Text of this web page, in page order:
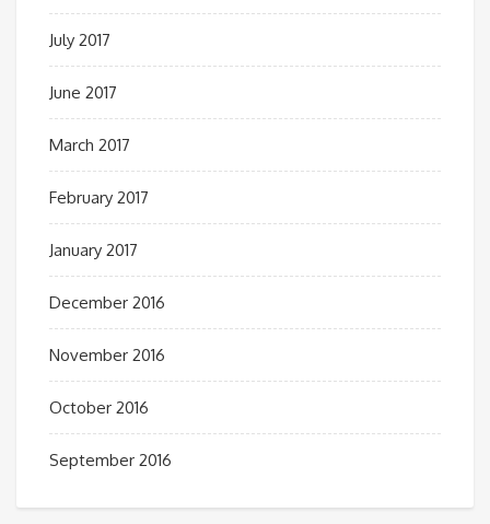
July 2017
June 2017
March 2017
February 2017
January 2017
December 2016
November 2016
October 2016
September 2016